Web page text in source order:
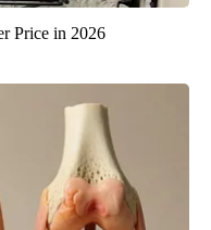
Price in 2026